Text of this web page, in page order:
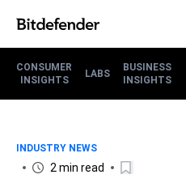
CONSUMER
INSIGHTS
LABS
BUSINESS
INSIGHTS
INDUSTRY NEWS
2 min read